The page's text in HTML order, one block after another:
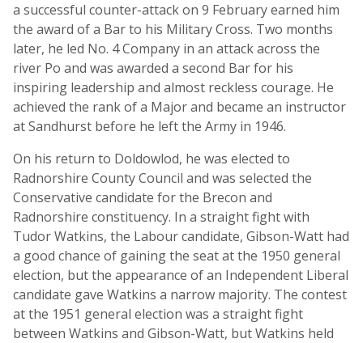
a successful counter-attack on 9 February earned him
the award of a Bar to his Military Cross. Two months
later, he led No. 4 Company in an attack across the
river Po and was awarded a second Bar for his
inspiring leadership and almost reckless courage. He
achieved the rank of a Major and became an instructor
at Sandhurst before he left the Army in 1946.
On his return to Doldowlod, he was elected to
Radnorshire County Council and was selected the
Conservative candidate for the Brecon and
Radnorshire constituency. In a straight fight with
Tudor Watkins, the Labour candidate, Gibson-Watt had
a good chance of gaining the seat at the 1950 general
election, but the appearance of an Independent Liberal
candidate gave Watkins a narrow majority. The contest
at the 1951 general election was a straight fight
between Watkins and Gibson-Watt, but Watkins held